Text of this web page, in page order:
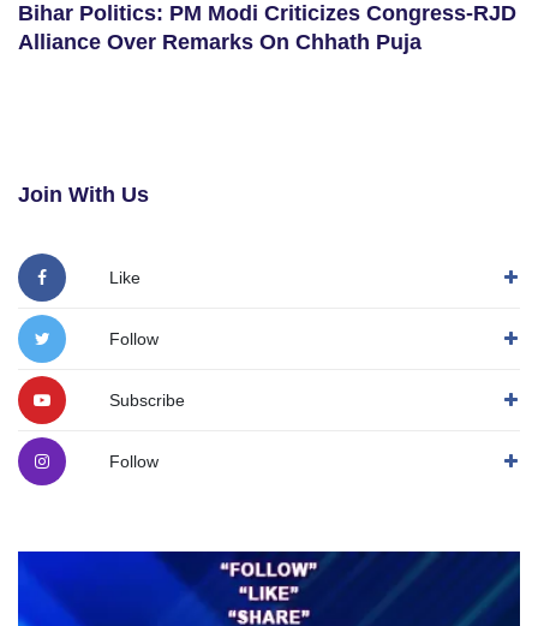
Bihar Politics: PM Modi Criticizes Congress-RJD
Alliance Over Remarks On Chhath Puja
Join With Us
Like
Follow
Subscribe
Follow